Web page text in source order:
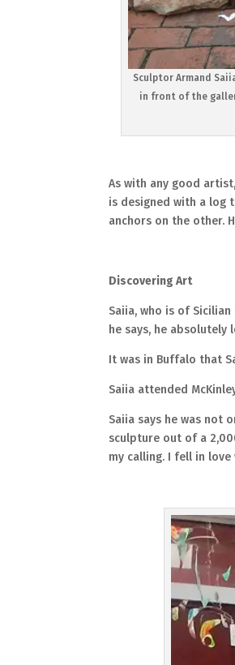
Sculptor Armand
in front of the
As with any good
is designed with a log
anchors on the other.
Discovering Art
Saiia, who is of
he says, he absolutely
It was in Buffalo that
Saiia attended
Saiia says he was not
sculpture out of a
my calling. I fell in love